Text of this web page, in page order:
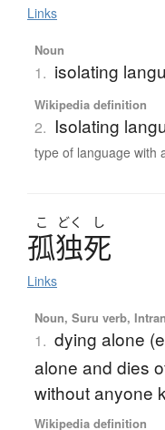
Links
Noun
1. isolating
Wikipedia definition
2. Isolating
type of language with
こ どく し
孤独死
Links
Noun, Suru verb,
1. dying alone
alone and dies
without anyone
Wikipedia definition